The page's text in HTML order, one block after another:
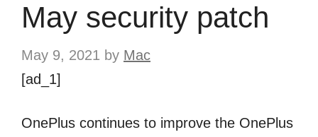
May security patch
May 9, 2021 by Mac
[ad_1]
OnePlus continues to improve the OnePlus